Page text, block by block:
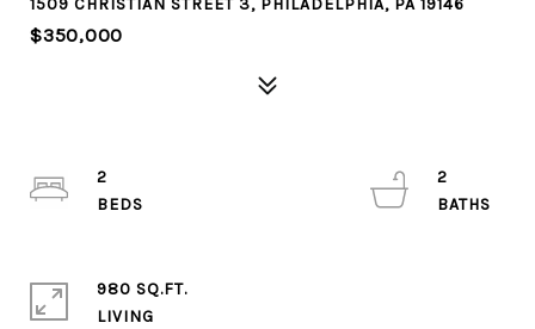
1509 CHRISTIAN STREET 3, PHILADELPHIA, PA 19146
$350,000
2
2
980 SQ.FT.
LIVING